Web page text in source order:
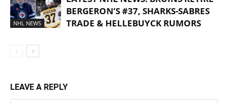
NHL NEWS
BERGERON’S #37, SHARKS-SABRES
TRADE & HELLEBUYCK RUMORS
LEAVE A REPLY